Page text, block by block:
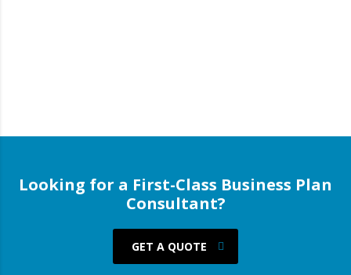
Looking for a First-Class Business Plan
Consultant?
GET A QUOTE